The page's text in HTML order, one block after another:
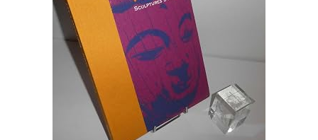
Rare Books
Art & Collectibles